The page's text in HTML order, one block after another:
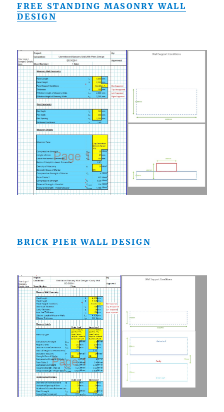
FREE STANDING MASONRY WALL
DESIGN
BRICK PIER WALL DESIGN